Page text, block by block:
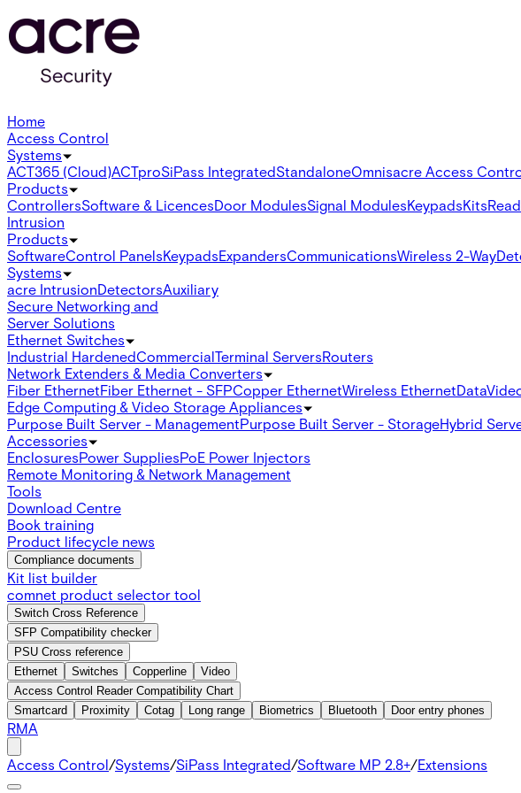
Home
Access Control
Systems
ACT365 (Cloud)ACTproSiPass IntegratedStandaloneOmnisacre Access
Products
ControllersSoftware & LicencesDoor ModulesSignal ModulesKeypadsKits
Intrusion
Products
SoftwareControl PanelsKeypadsExpandersCommunicationsWireless 2-Way
Systems
acre IntrusionDetectorsAuxiliary
Secure Networking and
Server Solutions
Ethernet Switches
Industrial HardenedCommercialTerminal ServersRouters
Network Extenders & Media Converters
Fiber EthernetFiber Ethernet - SFPCopper EthernetWireless EthernetData
Edge Computing & Video Storage Appliances
Purpose Built Server - ManagementPurpose Built Server - StorageHybrid
Accessories
EnclosuresPower SuppliesPoE Power Injectors
Remote Monitoring & Network Management
Tools
Download Centre
Book training
Product lifecycle news
Compliance documents
Kit list builder
comnet product selector tool
Switch Cross Reference
SFP Compatibility checker
PSU Cross reference
Ethernet
Switches Copperline
Video
Access Control Reader Compatibility Chart
Smartcard
Proximity Cotag Long range Biometrics Bluetooth Door entry phones
RMA
Access Control/Systems/SiPass Integrated/Software MP 2.8+/Extensions